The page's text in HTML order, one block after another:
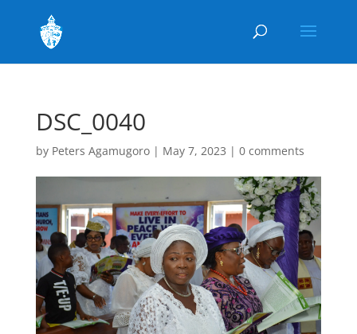
DSC_0040
by Peters Agamugoro| May 7, 2023 | 0 comments